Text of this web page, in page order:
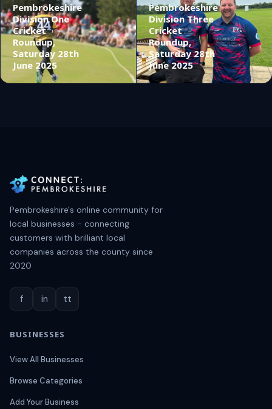
Pembrokeshire
Division One
Cricket
Roundup,
Saturday 28th
June 2025
Pembrokeshire
Division Three
Cricket
Roundup,
Saturday 28th
June 2025
Pembrokeshire's online community for
local businesses - connecting
customers with brilliant local
companies across the county since
2020
f in tt
BUSINESSES
View All Businesses
Browse Categories
Add Your Business